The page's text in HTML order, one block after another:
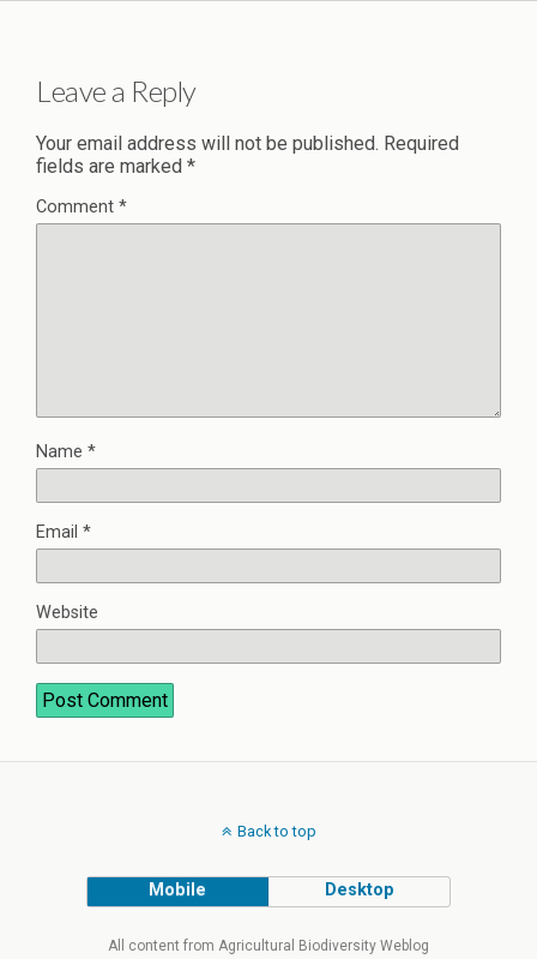
Leave a Reply
Your email address will not be published. Required
fields are marked *
Comment *
Name *
Email *
Website
Back to top
Mobile Desktop
All content from Agricultural Biodiversity Weblog